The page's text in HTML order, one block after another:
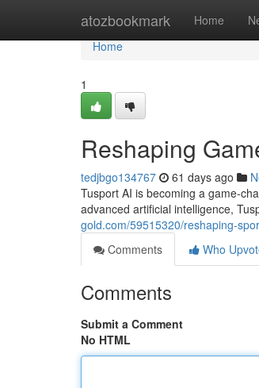
atozbookmark Home
Home
Home
1
Reshaping
tedjbgo134767 61 days ago
Tusport AI is becoming a game-
advanced artificial intelligence,
gold.com/59515320/reshaping-
Comments
Who
Comments
Submit a Comment
No HTML